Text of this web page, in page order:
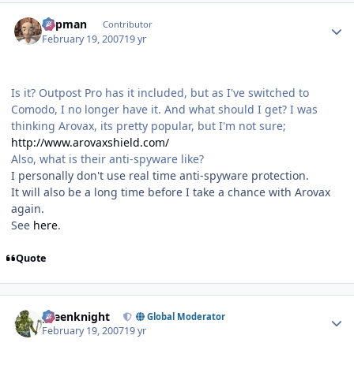
Capman Contributor
February 19, 200719 yr
Is it? Outpost Pro has it included, but as I've switched to
Comodo, I no longer have it. And what should I get? I was
thinking Arovax, its pretty popular, but I'm not sure;
http://www.arovaxshield.com/
Also, what is their anti-spyware like?
I personally don't use real time anti-spyware protection.
It will also be a long time before I take a chance with Arovax
again.
See here.
Quote
greenknight Global Moderator
February 19, 200719 yr